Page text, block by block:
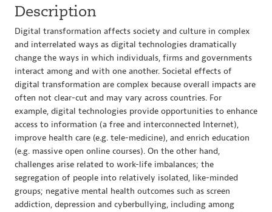
Description
Digital transformation affects society and culture in complex
and interrelated ways as digital technologies dramatically
change the ways in which individuals, firms and governments
interact among and with one another. Societal effects of
digital transformation are complex because overall impacts are
often not clear-cut and may vary across countries. For
example, digital technologies provide opportunities to enhance
access to information (a free and interconnected Internet),
improve health care (e.g. tele-medicine), and enrich education
(e.g. massive open online courses). On the other hand,
challenges arise related to work-life imbalances; the
segregation of people into relatively isolated, like-minded
groups; negative mental health outcomes such as screen
addiction, depression and cyberbullying, including among